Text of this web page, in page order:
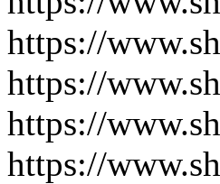
https://
https://
https://
https://